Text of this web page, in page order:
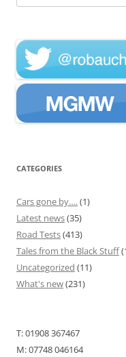
for:
CATEGORIES
Cars gone by…. (1)
Latest news(35)
Road Tests(413)
Tales from the Black Stuff
Uncategorized (11)
What's new(231)
T: 01908 367467
M: 07748 046164